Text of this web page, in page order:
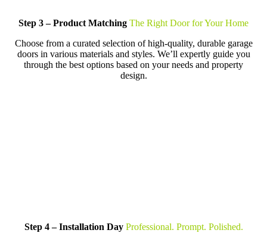
Step 3 – Product Matching The Right Door for Your Home
Choose from a curated selection of high-quality, durable garage
doors in various materials and styles. We’ll expertly guide you
through the best options based on your needs and property
design.
Step 4 – Installation Day Professional. Prompt. Polished.